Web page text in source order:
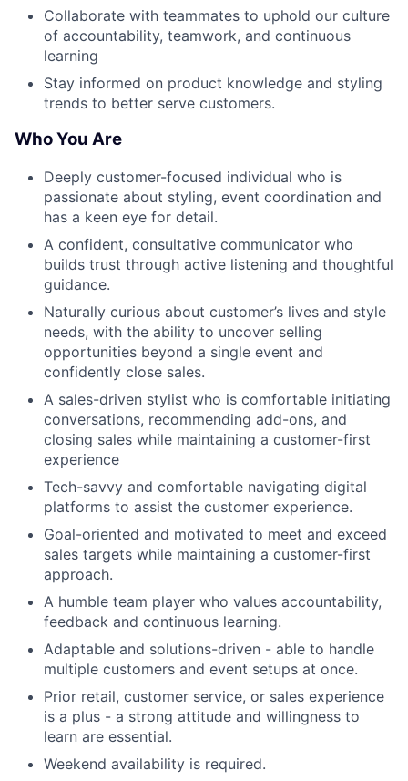
Collaborate with teammates to uphold our culture
of accountability, teamwork, and continuous
learning
Stay informed on product knowledge and styling
trends to better serve customers.
Who You Are
Deeply customer-focused individual who is
passionate about styling, event coordination and
has a keen eye for detail.
A confident, consultative communicator who
builds trust through active listening and thoughtful
guidance.
Naturally curious about customer’s lives and style
needs, with the ability to uncover selling
opportunities beyond a single event and
confidently close sales.
A sales-driven stylist who is comfortable initiating
conversations, recommending add-ons, and
closing sales while maintaining a customer-first
experience
Tech-savvy and comfortable navigating digital
platforms to assist the customer experience.
Goal-oriented and motivated to meet and exceed
sales targets while maintaining a customer-first
approach.
A humble team player who values accountability,
feedback and continuous learning.
Adaptable and solutions-driven - able to handle
multiple customers and event setups at once.
Prior retail, customer service, or sales experience
is a plus - a strong attitude and willingness to
learn are essential.
Weekend availability is required.